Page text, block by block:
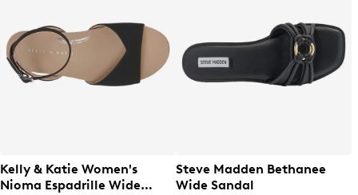
Kelly & Katie Women's
Nioma Espadrille Wide
Steve Madden Bethanee
Wide Sandal